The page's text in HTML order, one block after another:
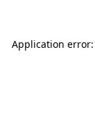
Application